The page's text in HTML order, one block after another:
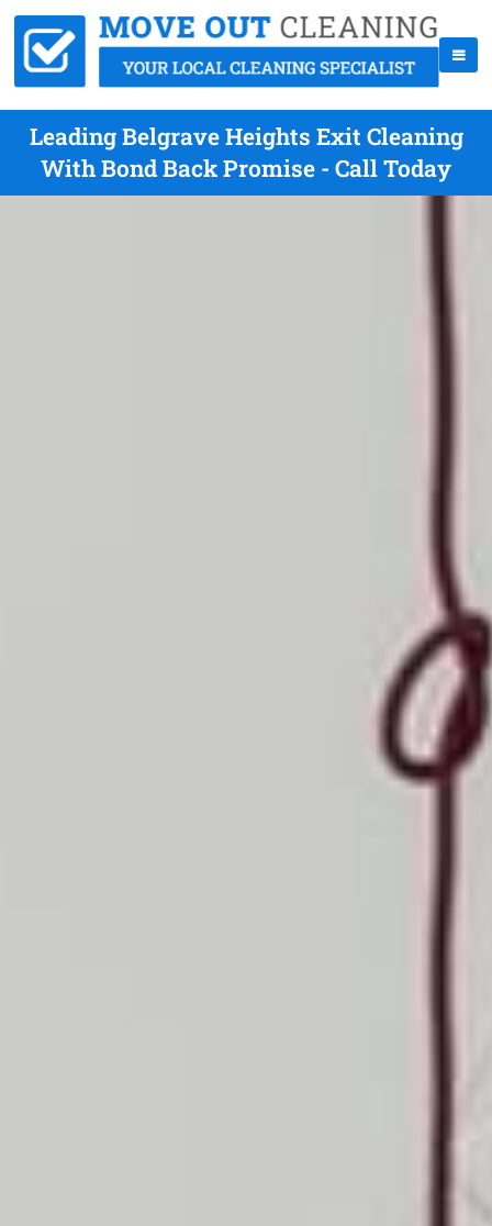
Leading Belgrave Heights Exit Cleaning
With Bond Back Promise - Call Today